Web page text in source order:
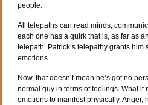
people.
All telepaths can read minds,
each one has a quirk that is, as far as
telepath. Patrick’s telepathy grants
emotions.
Now, that doesn’t mean he’s got no
normal guy in terms of feelings. What it
emotions to manifest physically. Anger,